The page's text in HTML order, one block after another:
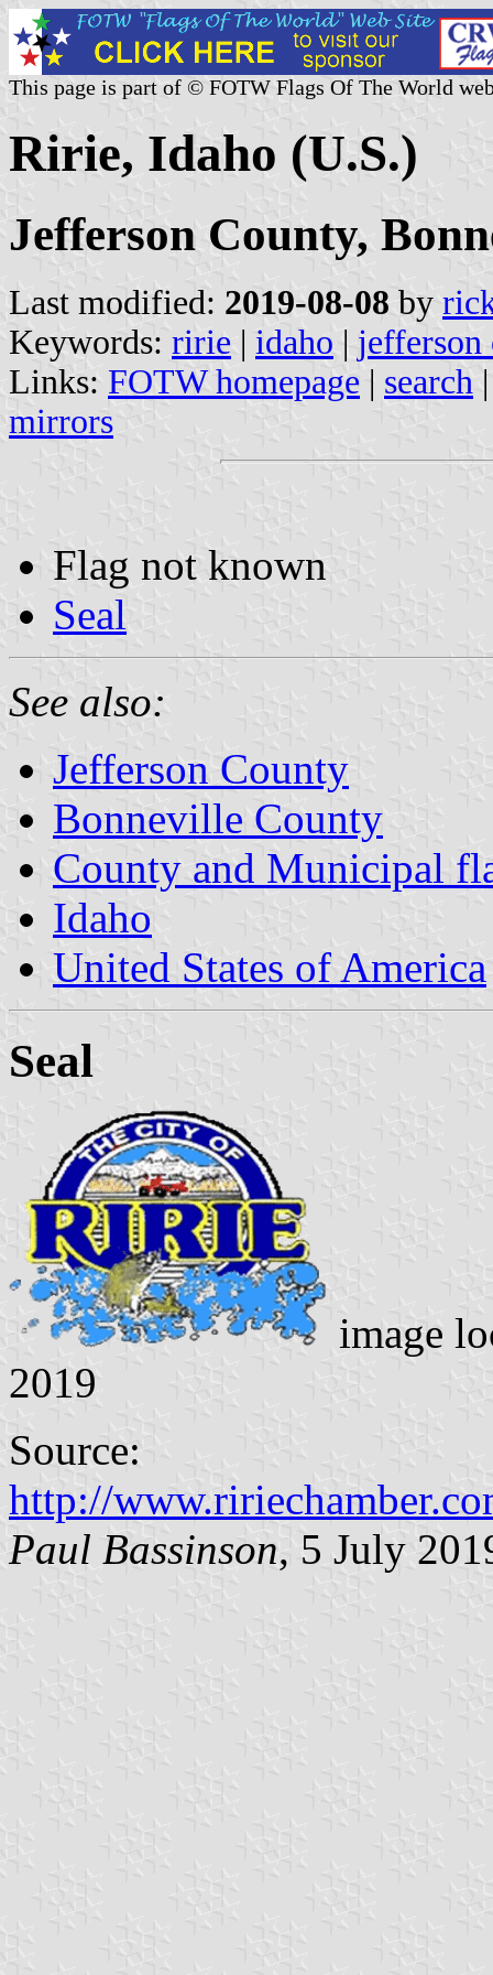
This page is part of © FOTW Flags Of The World
Ririe, Idaho (U.S.)
Jefferson County,
Last modified: 2019-08-08 by
Keywords: ririe | idaho | jefferson
Links: FOTW homepage | search
mirrors
Flag not known
Seal
See also:
Jefferson County
Bonneville County
County and Municipal
Idaho
United States of America
Seal
image
2019
Source:
http://
Paul Bassinson, 5 July